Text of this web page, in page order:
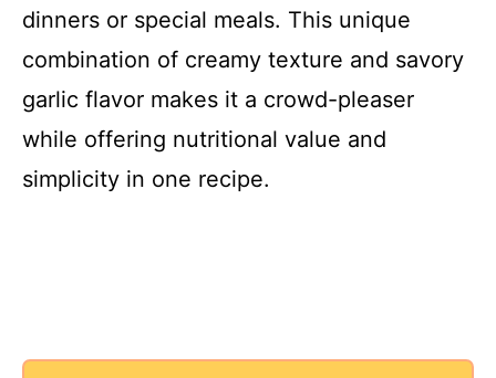
dinners or special meals. This unique
combination of creamy texture and savory
garlic flavor makes it a crowd-pleaser
while offering nutritional value and
simplicity in one recipe.